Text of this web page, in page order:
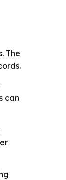
The
can